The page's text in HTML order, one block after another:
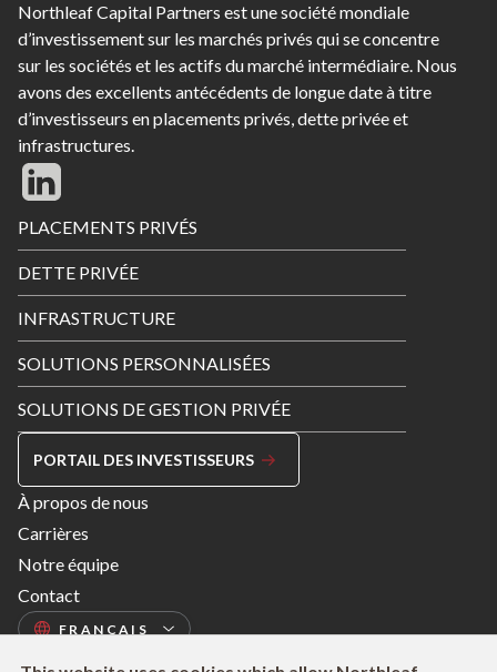
Northleaf Capital Partners est une société mondiale
d’investissement sur les marchés privés qui se concentre
sur les sociétés et les actifs du marché intermédiaire. Nous
avons des excellents antécédents de longue date à titre
d’investisseurs en placements privés, dette privée et
infrastructures.
Footer
Menu
PLACEMENTS PRIVÉS
DETTE PRIVÉE
INFRASTRUCTURE
SOLUTIONS PERSONNALISÉES
SOLUTIONS DE GESTION PRIVÉE
PORTAIL DES INVESTISSEURS
Footer
Menu
Right
À propos de nous
Carrières
Notre équipe
Contact